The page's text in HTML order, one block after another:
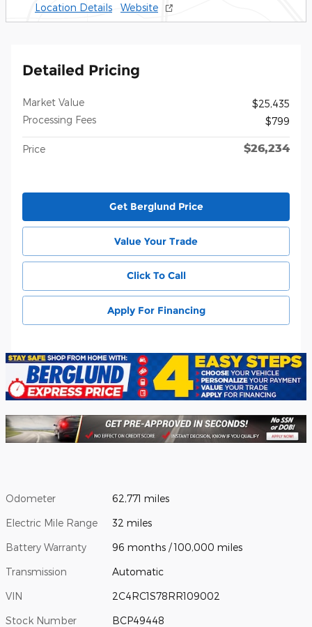
Location Details Website
Detailed Pricing
Market Value
$25,435
Processing Fees
$799
Price $26,234
Get Berglund Price
Value Your Trade
Click To Call
Apply For Financing
Odometer 62,771 miles
Electric Mile Range 32 miles
Battery Warranty 96 months / 100,000 miles
Transmission Automatic
VIN 2C4RC1S78RR109002
Stock Number BCP49448